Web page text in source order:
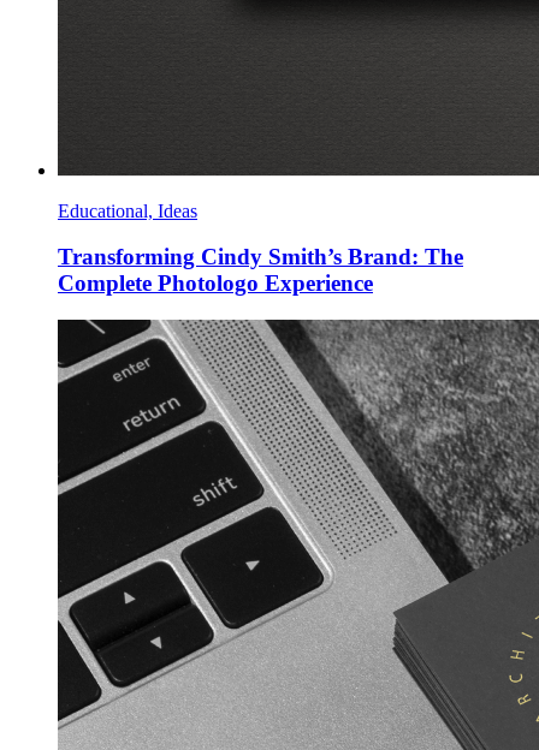
Educational, Ideas
Transforming Cindy Smith’s Brand: The
Complete Photologo Experience